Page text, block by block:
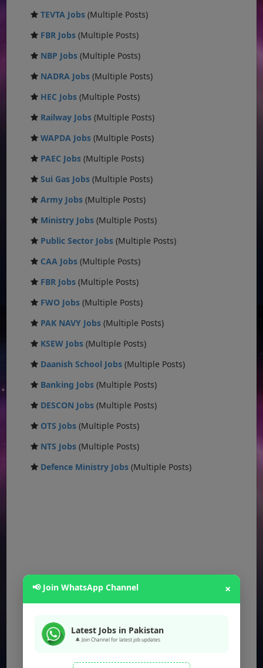
TEVTA Jobs (Multiple Posts)
FBR Jobs (Multiple Posts)
NBP Jobs (Multiple Posts)
NADRA Jobs (Multiple Posts)
HEC Jobs (Multiple Posts)
Railway Jobs (Multiple Posts)
WAPDA Jobs (Multiple Posts)
PAEC Jobs (Multiple Posts)
Sui Gas Jobs (Multiple Posts)
Army Jobs (Multiple Posts)
Ministry Jobs (Multiple Posts)
Public Sector Jobs (Multiple Posts)
CAA Jobs (Multiple Posts)
FBR Jobs (Multiple Posts)
FWO Jobs (Multiple Posts)
PAK NAVY Jobs (Multiple Posts)
KSEW Jobs (Multiple Posts)
Daanish School Jobs (Multiple Posts)
Banking Jobs (Multiple Posts)
DESCON Jobs (Multiple Posts)
OTS Jobs (Multiple Posts)
NTS Jobs (Multiple Posts)
Defence Ministry Jobs (Multiple Posts)
📢 Join WhatsApp Channel ×
Latest Jobs in Pakistan
🔔 Join Channel for latest job updates